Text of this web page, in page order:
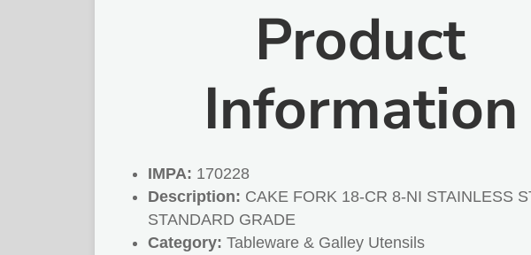
Product
Information
IMPA: 170228
Description: CAKE FORK 18-CR 8-NI STAINLESS
STANDARD GRADE
Category: Tableware & Galley Utensils